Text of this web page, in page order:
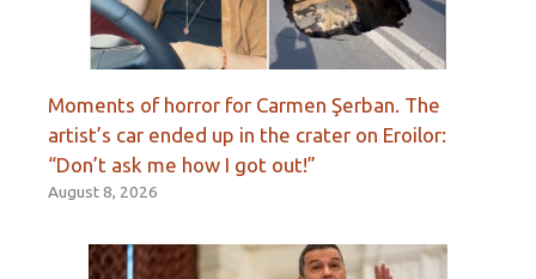
Moments of horror for Carmen Şerban. The
artist’s car ended up in the crater on Eroilor:
“Don’t ask me how I got out!”
August 8, 2026